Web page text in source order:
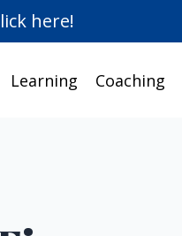
here!
Learning Coaching